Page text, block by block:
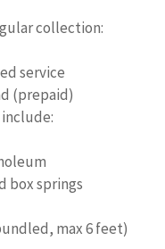
collection:
service
(prepaid)
box springs
max 6 feet)